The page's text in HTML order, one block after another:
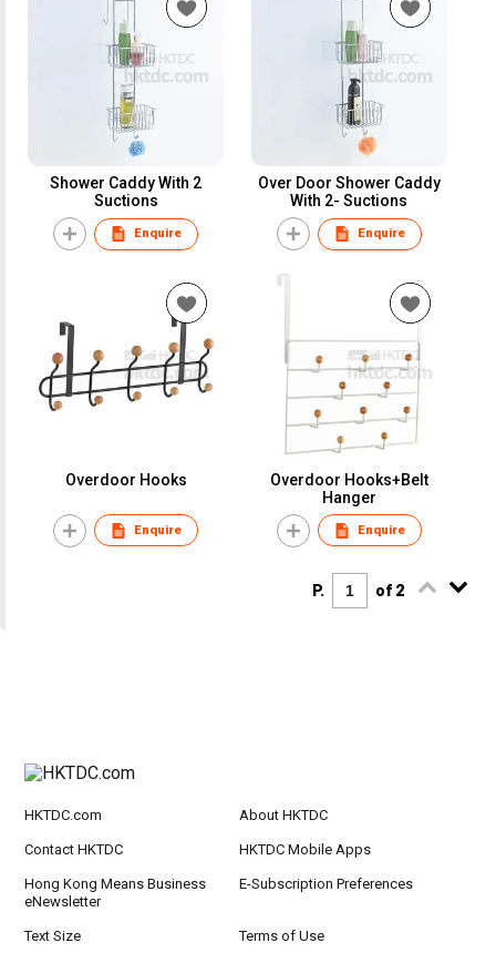
Shower Caddy With 2
Suctions
Enquire
Over Door Shower Caddy
With 2- Suctions
Enquire
Overdoor Hooks
Enquire
Overdoor Hooks+Belt
Hanger
Enquire
P. of 2
HKTDC.com About HKTDC
Contact HKTDC HKTDC Mobile Apps
Hong Kong Means Business
eNewsletter
E-Subscription Preferences
Text Size Terms of Use